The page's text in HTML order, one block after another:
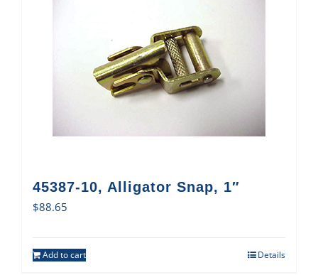
45387-10, Alligator Snap, 1″
$88.65
Add to cart Details